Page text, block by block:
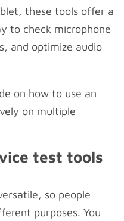
these tools offer a
to check microphone
and optimize audio
on how to use an
on multiple
test tools
so people
purposes. You